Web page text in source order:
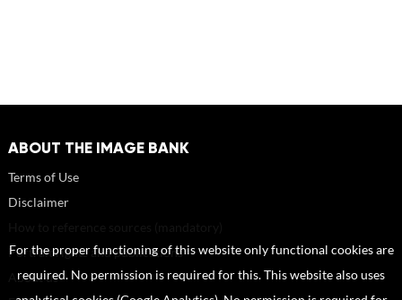
ABOUT THE IMAGE BANK
Terms of Use
Disclaimer
Portrait rights and publications
About us
For the proper functioning of this website only functional cookies are
required. No permission is required for this. This website also uses